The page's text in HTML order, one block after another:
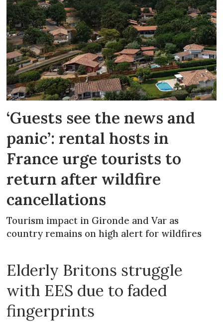
‘Guests see the news and
panic’: rental hosts in
France urge tourists to
return after wildfire
cancellations
Tourism impact in Gironde and Var as
country remains on high alert for wildfires
Elderly Britons struggle
with EES due to faded
fingerprints